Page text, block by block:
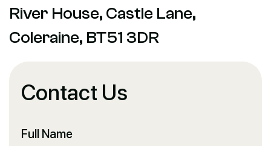
River House, Castle Lane,
Coleraine, BT51 3DR
Contact Us
Full Name